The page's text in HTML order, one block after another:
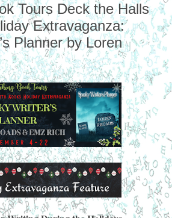
Tours Deck the Halls
Extravaganza:
Planner by Loren